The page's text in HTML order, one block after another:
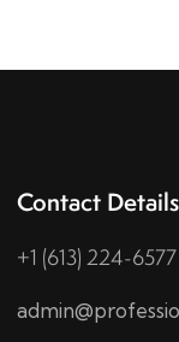
Contact Details
+1 (613) 224-6577